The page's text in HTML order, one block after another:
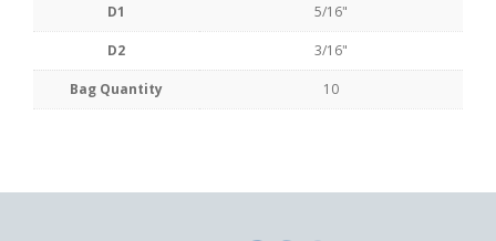
D1 5/16"
D2 3/16"
Bag Quantity 10